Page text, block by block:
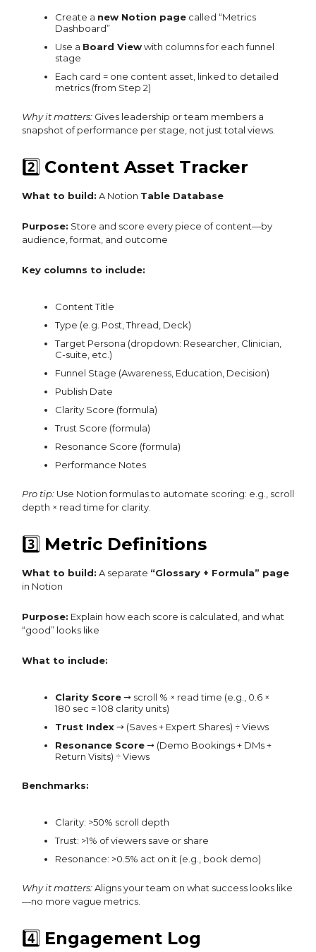
Create a new Notion page called “Metrics
Dashboard”
Use a Board Viewwith columns for each funnel
stage
Each card = one content asset, linked to detailed
metrics (from Step 2)
Why it matters: Gives leadership or team members a
snapshot of performance per stage, not just total views.
2️⃣ Content Asset Tracker
What to build: A Notion Table Database
Purpose: Store and score every piece of content—by
audience, format, and outcome
Key columns to include:
Content Title
Type (e.g. Post, Thread, Deck)
Target Persona (dropdown: Researcher, Clinician,
C-suite, etc.)
Funnel Stage (Awareness, Education, Decision)
Publish Date
Clarity Score (formula)
Trust Score (formula)
Resonance Score (formula)
Performance Notes
Pro tip: Use Notion formulas to automate scoring: e.g., scroll
depth × read time for clarity.
3️⃣ Metric Definitions
What to build: A separate “Glossary + Formula” page
in Notion
Purpose: Explain how each score is calculated, and what
“good” looks like
What to include:
Clarity Score→ scroll % × read time (e.g., 0.6 ×
180 sec = 108 clarity units)
Trust Index→ (Saves + Expert Shares) ÷ Views
Resonance Score→ (Demo Bookings + DMs +
Return Visits) ÷ Views
Benchmarks:
Clarity: >50% scroll depth
Trust: >1% of viewers save or share
Resonance: >0.5% act on it (e.g., book demo)
Why it matters:Aligns your team on what success looks like
—no more vague metrics.
4️⃣ Engagement Log